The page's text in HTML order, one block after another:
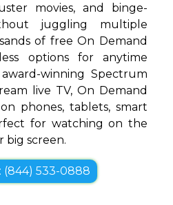
movies, and binge-
juggling multiple
of free On Demand
options for anytime
winning Spectrum
live TV, On Demand
phones, tablets, smart
for watching on the
big screen.
(844) 533-0888